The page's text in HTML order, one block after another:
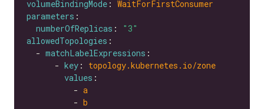
volumeBindingMode : WaitForFirstConsumer
parameters
numberOfReplicas :
"3"
allowedTopologies
  -
matchLabelExpressions
      -
key : topology.kubernetes.io/zone
values
          -
a
          -
b